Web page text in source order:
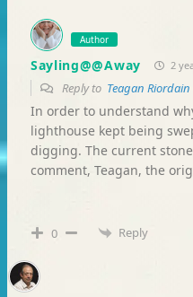
Author
Sayling@@Away 2
Reply to Teagan Riordain
In order to understand
lighthouse kept being
digging. The current
comment, Teagan, the
0 Reply